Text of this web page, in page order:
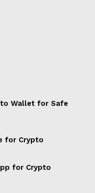
Wallet for Safe
for Crypto
for Crypto